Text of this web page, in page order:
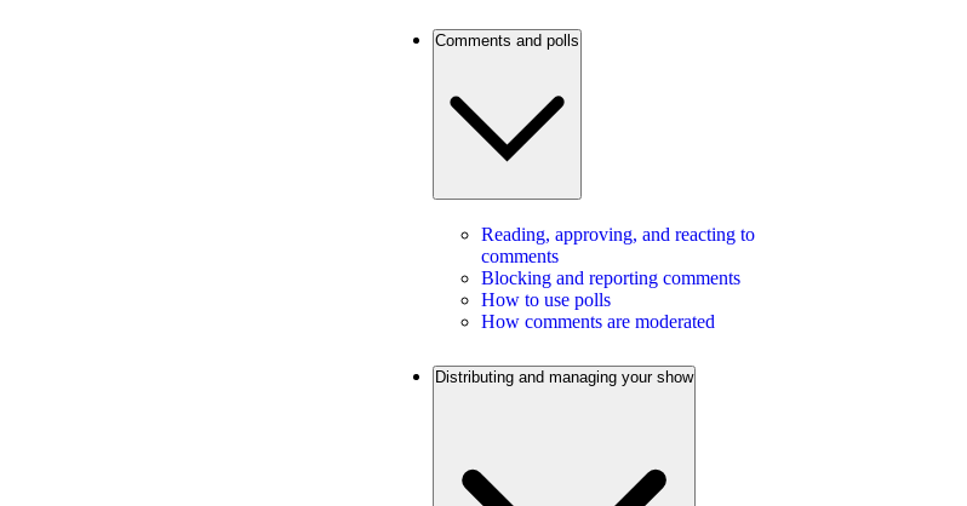
Comments and polls
Reading, approving, and reacting to
comments
Blocking and reporting comments
How to use polls
How comments are moderated
Distributing and managing your show